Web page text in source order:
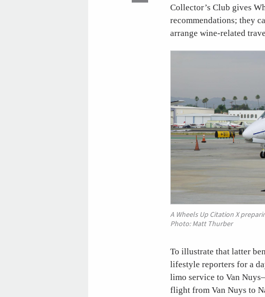
Collector’s Club gives
recommendations; they
arrange wine-related
A Wheels Up Citation X
Photo: Matt Thurber
To illustrate that latter
lifestyle reporters for a
limo service to Van
flight from Van Nuys to